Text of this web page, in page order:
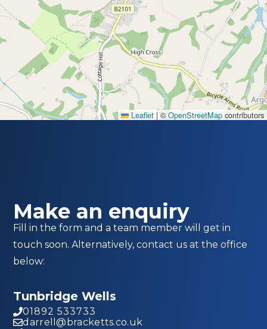
Leaflet | ©OpenStreetMap contributors
Make an enquiry
Fill in the form and a team member will get in
touch soon. Alternatively, contact us at the office
below:
Tunbridge Wells
01892 533733
darrell@bracketts.co.uk